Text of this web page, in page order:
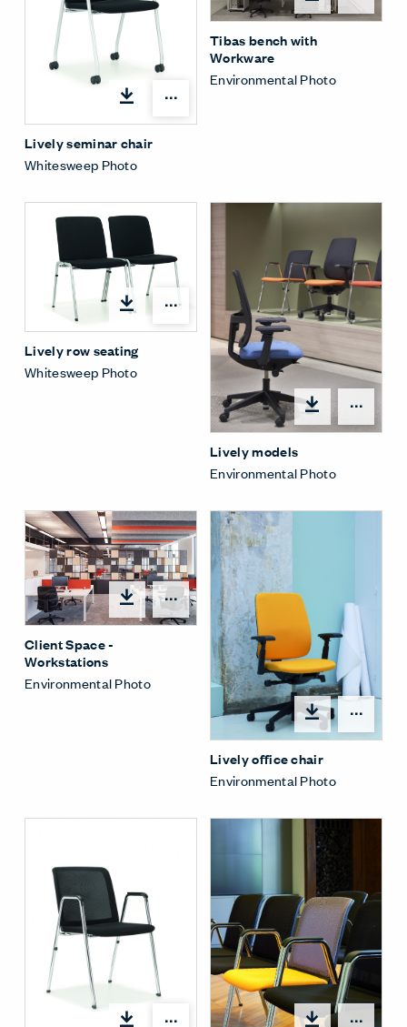
Lively seminar chair
Whitesweep Photo
Tibas bench with
Workware
Environmental Photo
Open options
Lively row seating
Whitesweep Photo
Lively models
Environmental Photo
Open options
Client Space -
Workstations
Environmental Photo
Lively office chair
Environmental Photo
Open options